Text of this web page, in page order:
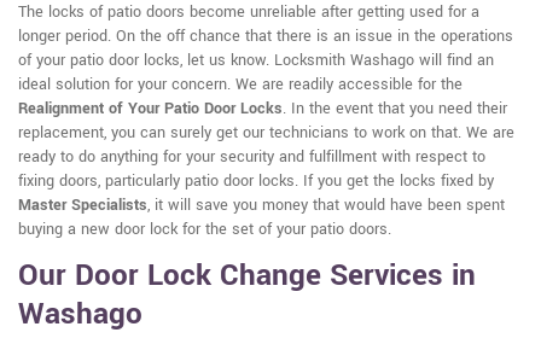
The locks of patio doors become unreliable after getting used for a
longer period. On the off chance that there is an issue in the operations
of your patio door locks, let us know. Locksmith Washago will find an
ideal solution for your concern. We are readily accessible for the
Realignment of Your Patio Door Locks. In the event that you need their
replacement, you can surely get our technicians to work on that. We are
ready to do anything for your security and fulfillment with respect to
fixing doors, particularly patio door locks. If you get the locks fixed by
Master Specialists, it will save you money that would have been spent
buying a new door lock for the set of your patio doors.
Our Door Lock Change Services in
Washago